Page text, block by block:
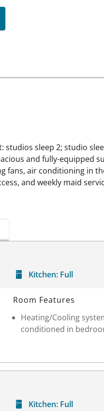
sleep 2; studio
and fully-equipped
fans, air conditioning in
and weekly maid
Kitchen: Full
Room Features
Heating/Cooling
conditioned in
Kitchen: Full